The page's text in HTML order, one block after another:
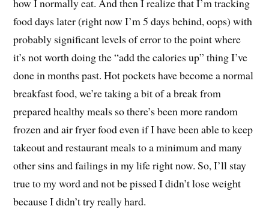
food days later (right now I’m 5 days behind, oops) with
probably significant levels of error to the point where
it’s not worth doing the “add the calories up” thing I’ve
done in months past. Hot pockets have become a normal
breakfast food, we’re taking a bit of a break from
prepared healthy meals so there’s been more random
frozen and air fryer food even if I have been able to keep
takeout and restaurant meals to a minimum and many
other sins and failings in my life right now. So, I’ll stay
true to my word and not be pissed I didn’t lose weight
because I didn’t try really hard.